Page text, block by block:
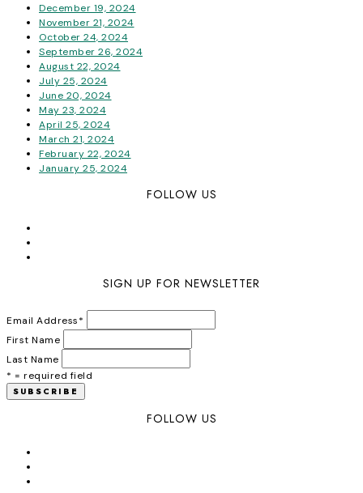
December 19, 2024
November 21, 2024
October 24, 2024
September 26, 2024
August 22, 2024
July 25, 2024
June 20, 2024
May 23, 2024
April 25, 2024
March 21, 2024
February 22, 2024
January 25, 2024
FOLLOW US
SIGN UP FOR NEWSLETTER
Email Address*
First Name
Last Name
* = required field
FOLLOW US